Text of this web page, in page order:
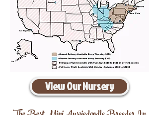
View Our Nursery